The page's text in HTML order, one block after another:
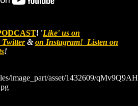
! 'Like' us on
&on Instagram! Listen on
!